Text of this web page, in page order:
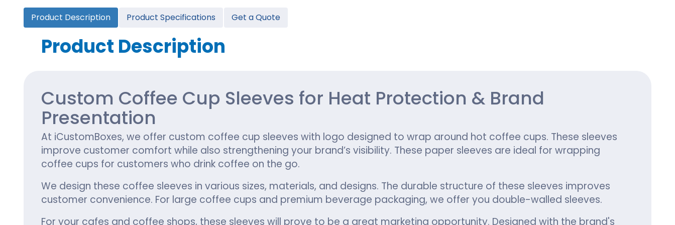
Cannabis Seed Packaging
Custom CBD Oil Boxes
CBD Lollipop Boxes
Cupcake Boxes
Cupcake Boxes With Inserts
Christmas Cupcake Boxes
Custom Hamburger Boxes
Custom Burger Sleeves
Product Description Product Specifications Get a Quote
Product Description
Custom Coffee Cup Sleeves for Heat Protection & Brand
Presentation
At iCustomBoxes, we offer custom coffee cup sleeves with logo designed to wrap around hot coffee cups. These sleeves
improve customer comfort while also strengthening your brand’s visibility. These paper sleeves are ideal for wrapping
coffee cups for customers who drink coffee on the go.
We design these coffee sleeves in various sizes, materials, and designs. The durable structure of these sleeves improves
customer convenience. For large coffee cups and premium beverage packaging, we offer you double-walled sleeves.
For your cafes and coffee shops, these sleeves will prove to be a great marketing opportunity. Designed with the brand's